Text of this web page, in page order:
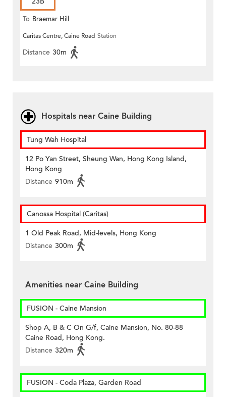
To Braemar Hill
Caritas Centre, Caine Road Station
Distance 30m
Hospitals near Caine Building
Tung Wah Hospital
12 Po Yan Street, Sheung Wan, Hong Kong Island,
Hong Kong
Distance 910m
Canossa Hospital (Caritas)
1 Old Peak Road, Mid-levels, Hong Kong
Distance 300m
Amenities near Caine Building
FUSION - Caine Mansion
Shop A, B & C On G/f, Caine Mansion, No. 80-88
Caine Road, Hong Kong.
Distance 320m
FUSION - Coda Plaza, Garden Road